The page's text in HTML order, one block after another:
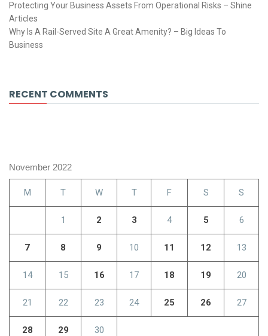
Protecting Your Business Assets From Operational Risks – Shine
Articles
Why Is A Rail-Served Site A Great Amenity? – Big Ideas To
Business
RECENT COMMENTS
November 2022
M T W T F S S
1 2 3 4 5 6
7 8 9 10 11 12 13
14 15 16 17 18 19 20
21 22 23 24 25 26 27
28 29 30